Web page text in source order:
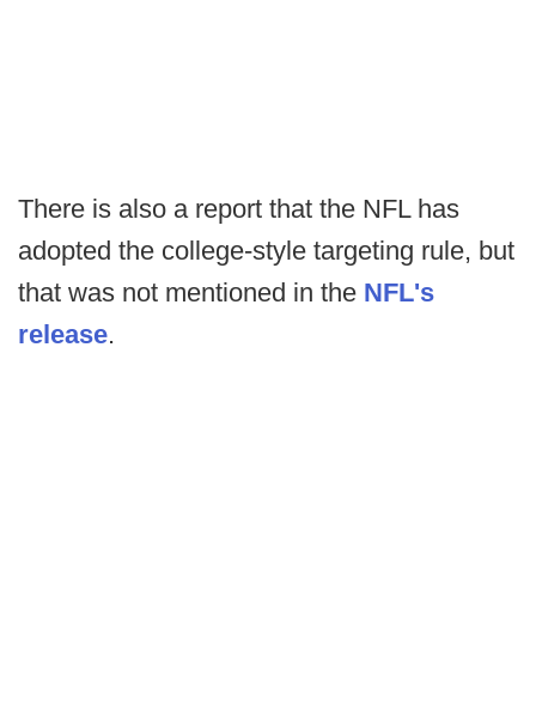
There is also a report that the NFL has
adopted the college-style targeting rule, but
that was not mentioned in the NFL's
release.